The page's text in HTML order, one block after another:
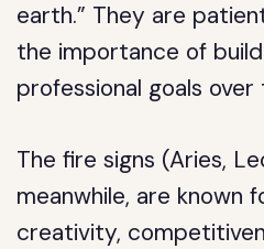
earth.” They are
the importance of
professional goals over
The fire signs (Aries,
meanwhile, are known
creativity,